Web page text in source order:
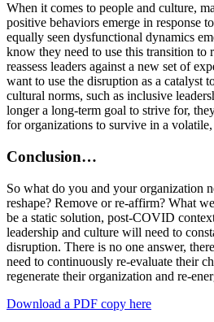
When it comes to people and culture,
positive behaviors emerge in response
equally seen dysfunctional dynamics
know they need to use this transition to
reassess leaders against a new set of
want to use the disruption as a catalyst
cultural norms, such as inclusive
longer a long-term goal to strive for,
for organizations to survive in a
Conclusion…
So what do you and your organization
reshape? Remove or re-affirm? What
be a static solution, post-COVID
leadership and culture will need to
disruption. There is no one answer,
need to continuously re-evaluate their
regenerate their organization and re-
Download a PDF copy here